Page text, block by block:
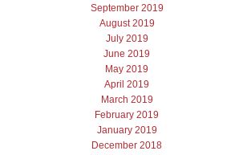
September 2019
August 2019
July 2019
June 2019
May 2019
April 2019
March 2019
February 2019
January 2019
December 2018